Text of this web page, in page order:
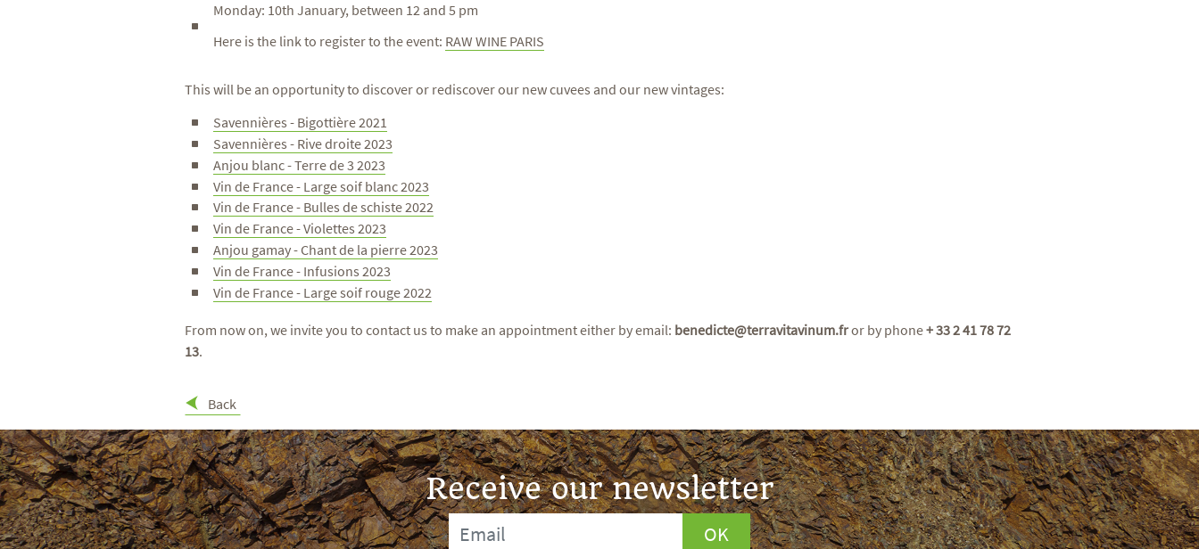
Monday: 10th January, between 12 and 5 pm
Here is the link to register to the event: RAW WINE PARIS
This will be an opportunity to discover or rediscover our new cuvees and our new vintages:
Savennières - Bigottière 2021
Savennières - Rive droite 2023
Anjou blanc - Terre de 3 2023
Vin de France - Large soif blanc 2023
Vin de France - Bulles de schiste 2022
Vin de France - Violettes 2023
Anjou gamay - Chant de la pierre 2023
Vin de France - Infusions 2023
Vin de France - Large soif rouge 2022
From now on, we invite you to contact us to make an appointment either by email: benedicte@terravitavinum.fror by phone+ 33 2 41 78 72
13.
Back
Receive our newsletter
OK